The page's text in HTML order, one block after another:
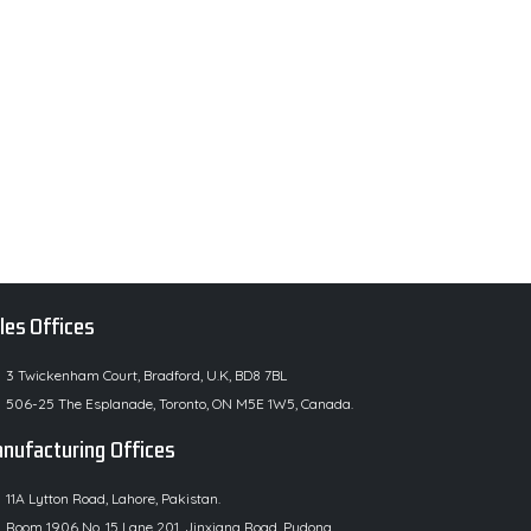
Offices
3 Twickenham Court, Bradford, U.K, BD8 7BL
506-25 The Esplanade, Toronto, ON M5E 1W5, Canada.
Offices
11A Lytton Road, Lahore, Pakistan.
Room 1906 No. 15 Lane 201, Jinxiang Road, Pudong